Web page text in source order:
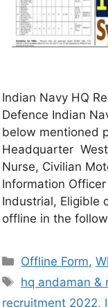
Indian Navy HQ
Defence Indian
below mentioned
Headquarter
Nurse, Civilian
Information
Industrial, Eligible
offline in the
Offline Form,
hq andaman &
recruitment 2022,